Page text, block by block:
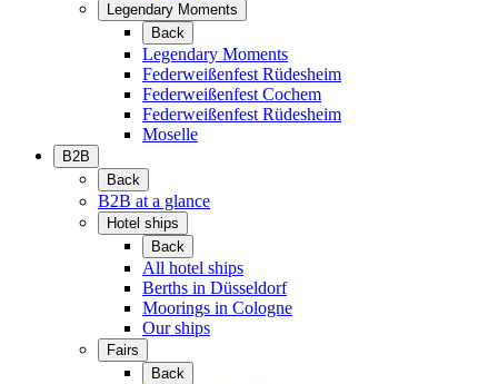
Legendary Moments
Back
Legendary Moments
Federweißenfest Rüdesheim
Federweißenfest Cochem
Federweißenfest Rüdesheim
Moselle
B2B
Back
B2B at a glance
Hotel ships
Back
All hotel ships
Berths in Düsseldorf
Moorings in Cologne
Our ships
Fairs
Back